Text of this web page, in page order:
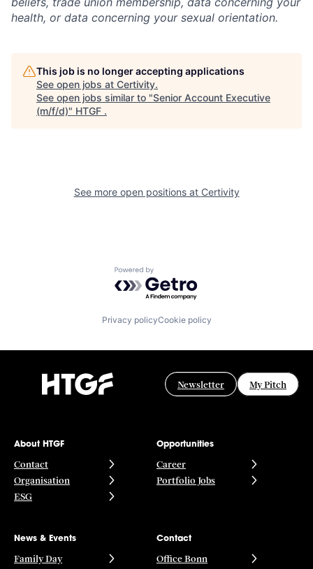
health, or data concerning your sexual orientation.
This job is no longer accepting applications
See open jobs at Certivity.
See open jobs similar to "Senior Account Executive
(m/f/d)" HTGF .
See more open positions at Certivity
Powered by Getro.com
Privacy policyCookie policy
Newsletter My Pitch
About HTGF
Contact
Organisation
ESG
Opportunities
Career
Portfolio Jobs
News & Events
Family Day
Contact
Office Bonn